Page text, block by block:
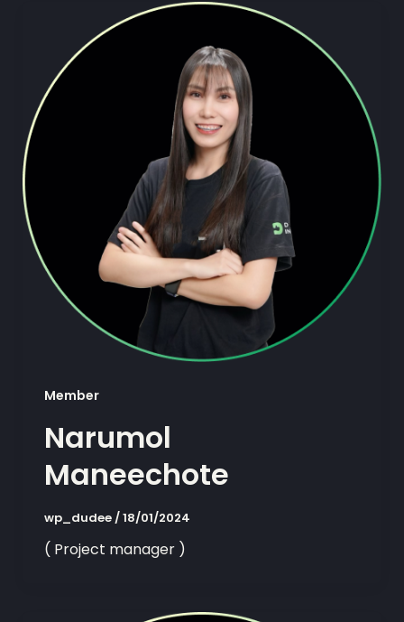
Member
Narumol
Maneechote
wp_dudee/18/01/2024
( Project manager )